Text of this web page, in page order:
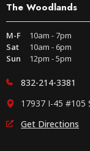
The Woodlands
M-F
10am - 7pm
Sat
10am - 6pm
Sun
12pm - 5pm
832-214-3381
17937 I-45 #105
Get Directions